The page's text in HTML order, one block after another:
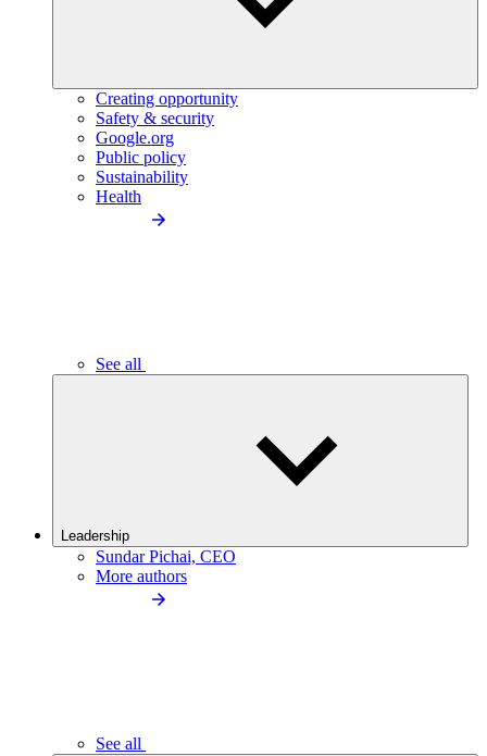
Creating opportunity
Safety & security
Google.org
Public policy
Sustainability
Health
See all
Leadership
Sundar Pichai, CEO
More authors
See all